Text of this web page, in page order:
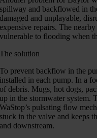
spillway and backflowed in
damaged and unplayable,
expensive repairs. The
vulnerable to flooding when
The solution
To prevent backflow in the
installed in each pump. In a
of debris. Mugs, hot dogs,
up in the stormwater system.
WaStop’s pulsating flow
stuck in the valve and keeps
and downstream.